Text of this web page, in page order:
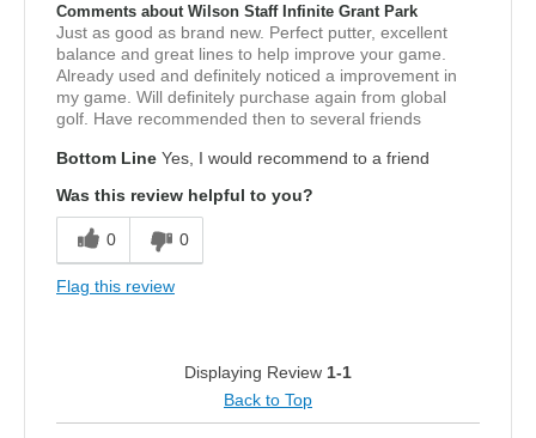
Comments about Wilson Staff Infinite Grant Park
Just as good as brand new. Perfect putter, excellent
balance and great lines to help improve your game.
Already used and definitely noticed a improvement in
my game. Will definitely purchase again from global
golf. Have recommended then to several friends
Bottom Line Yes, I would recommend to a friend
Was this review helpful to you?
0 0
Flag this review
Displaying Review 1-1
Back to Top